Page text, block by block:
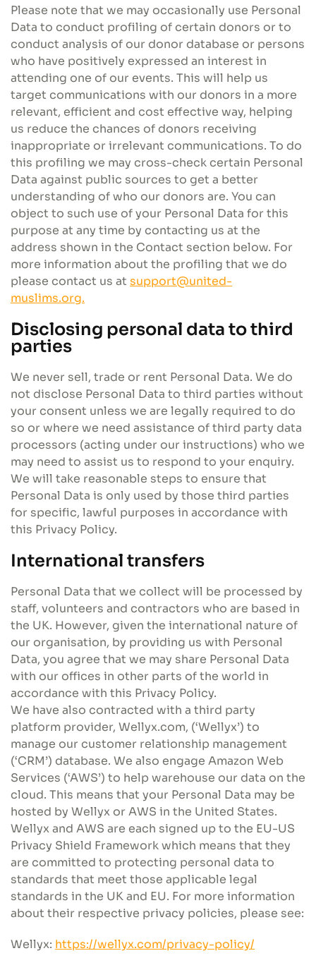
Please note that we may occasionally use Personal
Data to conduct profiling of certain donors or to
conduct analysis of our donor database or persons
who have positively expressed an interest in
attending one of our events. This will help us
target communications with our donors in a more
relevant, efficient and cost effective way, helping
us reduce the chances of donors receiving
inappropriate or irrelevant communications. To do
this profiling we may cross-check certain Personal
Data against public sources to get a better
understanding of who our donors are. You can
object to such use of your Personal Data for this
purpose at any time by contacting us at the
address shown in the Contact section below. For
more information about the profiling that we do
please contact us at support@united-
muslims.org.
Disclosing personal data to third
parties
We never sell, trade or rent Personal Data. We do
not disclose Personal Data to third parties without
your consent unless we are legally required to do
so or where we need assistance of third party data
processors (acting under our instructions) who we
may need to assist us to respond to your enquiry.
We will take reasonable steps to ensure that
Personal Data is only used by those third parties
for specific, lawful purposes in accordance with
this Privacy Policy.
International transfers
Personal Data that we collect will be processed by
staff, volunteers and contractors who are based in
the UK. However, given the international nature of
our organisation, by providing us with Personal
Data, you agree that we may share Personal Data
with our offices in other parts of the world in
accordance with this Privacy Policy.
We have also contracted with a third party
platform provider, Wellyx.com, (‘Wellyx’) to
manage our customer relationship management
(‘CRM’) database. We also engage Amazon Web
Services (‘AWS’) to help warehouse our data on the
cloud. This means that your Personal Data may be
hosted by Wellyx or AWS in the United States.
Wellyx and AWS are each signed up to the EU-US
Privacy Shield Framework which means that they
are committed to protecting personal data to
standards that meet those applicable legal
standards in the UK and EU. For more information
about their respective privacy policies, please see:
Wellyx: https://wellyx.com/privacy-policy/